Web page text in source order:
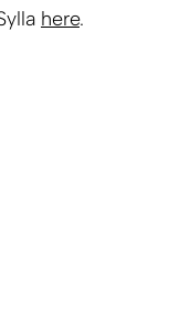
here.